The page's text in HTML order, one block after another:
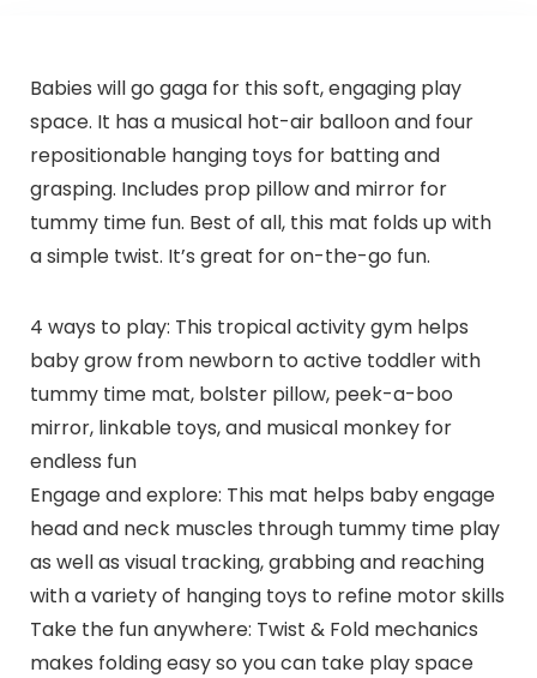
Babies will go gaga for this soft, engaging play
space. It has a musical hot-air balloon and four
repositionable hanging toys for batting and
grasping. Includes prop pillow and mirror for
tummy time fun. Best of all, this mat folds up with
a simple twist. It’s great for on-the-go fun.
4 ways to play: This tropical activity gym helps
baby grow from newborn to active toddler with
tummy time mat, bolster pillow, peek-a-boo
mirror, linkable toys, and musical monkey for
endless fun
Engage and explore: This mat helps baby engage
head and neck muscles through tummy time play
as well as visual tracking, grabbing and reaching
with a variety of hanging toys to refine motor skills
Take the fun anywhere: Twist & Fold mechanics
makes folding easy so you can take play space